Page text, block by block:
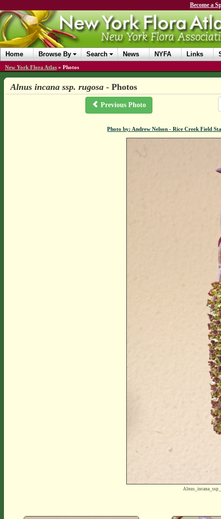
Become a
Home Browse By Search News NYFA Links
New York Flora Atlas » Photos
Alnus incana ssp. rugosa- Photos
Previous Photo
Photo by: Andrew Nelson - Rice Creek Field